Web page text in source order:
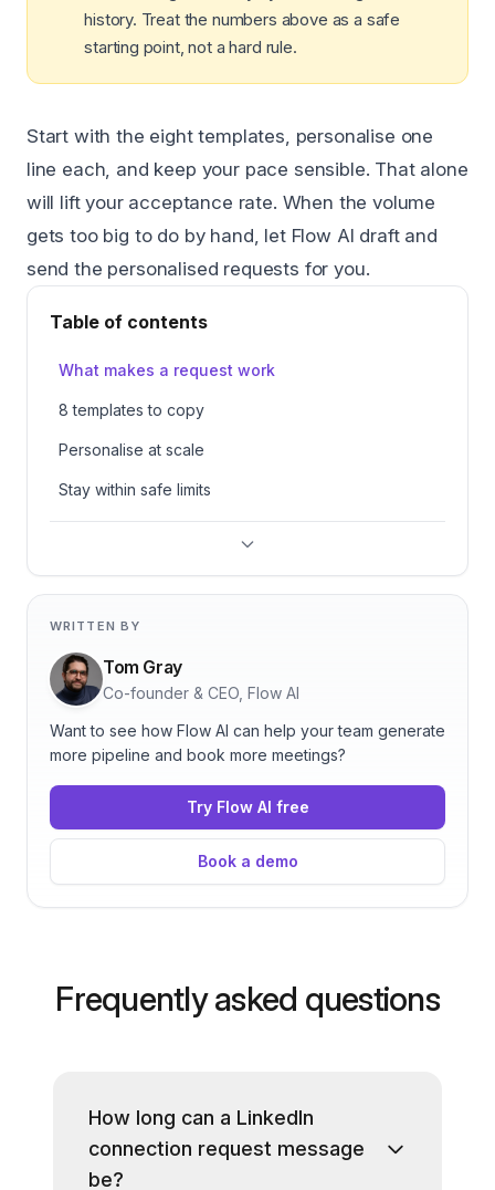
Table of contents
What makes a request work
8 templates to copy
Personalise at scale
Stay within safe limits
WRITTEN BY
Tom Gray
Co-founder & CEO, Flow AI
Want to see how Flow AI can help your team generate
more pipeline and book more meetings?
Try Flow AI free
Book a demo
history. Treat the numbers above as a safe
starting point, not a hard rule.
Start with the eight templates, personalise one
line each, and keep your pace sensible. That alone
will lift your acceptance rate. When the volume
gets too big to do by hand, let Flow AI draft and
send the personalised requests for you.
Frequently asked questions
How long can a LinkedIn
connection request message
be?